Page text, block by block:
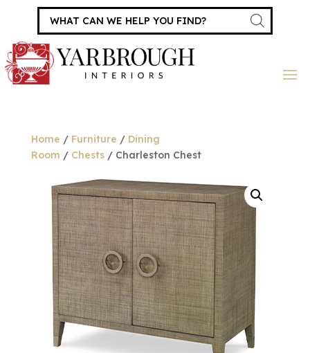
Products
search
Home / Furniture / Dining
Room / Chests/ Charleston Chest